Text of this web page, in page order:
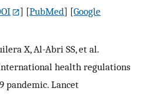
] [PubMed] [Google
X, Al-Abri SS, et al.
health regulations
pandemic. Lancet